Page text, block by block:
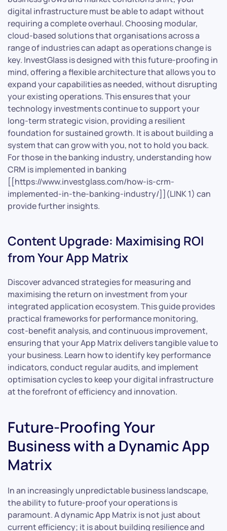
digital infrastructure must be able to adapt without
requiring a complete overhaul. Choosing modular,
cloud-based solutions that organisations across a
range of industries can adapt as operations change is
key. InvestGlass is designed with this future-proofing in
mind, offering a flexible architecture that allows you to
expand your capabilities as needed, without disrupting
your existing operations. This ensures that your
technology investments continue to support your
long-term strategic vision, providing a resilient
foundation for sustained growth. It is about building a
system that can grow with you, not to hold you back.
For those in the banking industry, understanding how
CRM is implemented in banking
[[https://www.investglass.com/how-is-crm-
implemented-in-the-banking-industry/]](LINK 1) can
provide further insights.
Content Upgrade: Maximising ROI
from Your App Matrix
Discover advanced strategies for measuring and
maximising the return on investment from your
integrated application ecosystem. This guide provides
practical frameworks for performance monitoring,
cost-benefit analysis, and continuous improvement,
ensuring that your App Matrix delivers tangible value to
your business. Learn how to identify key performance
indicators, conduct regular audits, and implement
optimisation cycles to keep your digital infrastructure
at the forefront of efficiency and innovation.
Future-Proofing Your
Business with a Dynamic App
Matrix
In an increasingly unpredictable business landscape,
the ability to future-proof your operations is
paramount. A dynamic App Matrix is not just about
current efficiency; it is about building resilience and